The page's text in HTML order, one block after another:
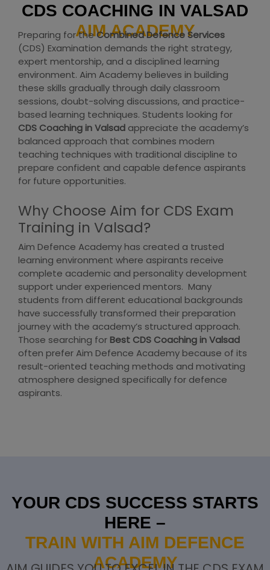
CDS COACHING IN VALSAD
AIM ACADEMY
Preparing for theCombined Defence Services
(CDS) Examination demands the right strategy,
expert mentorship, and a disciplined learning
environment. Aim Academy believes in building
these skills gradually through daily classroom
sessions, doubt-solving discussions, and practice-
based learning techniques. Students looking for
CDS Coaching in Valsad appreciate the academy’s
balanced approach that combines modern
teaching techniques with traditional discipline to
prepare confident and capable defence aspirants
for future opportunities.
Why Choose Aim for CDS Exam
Training in Valsad?
Aim Defence Academy has created a trusted
learning environment where aspirants receive
complete academic and personality development
support under experienced mentors. Many
students from different educational backgrounds
have successfully transformed their preparation
journey with the academy’s structured approach.
Those searching for Best CDS Coaching in Valsad
often prefer Aim Defence Academy because of its
result-oriented teaching methods and motivating
atmosphere designed specifically for defence
aspirants.
YOUR CDS SUCCESS STARTS
HERE –
TRAIN WITH AIM DEFENCE
ACADEMY